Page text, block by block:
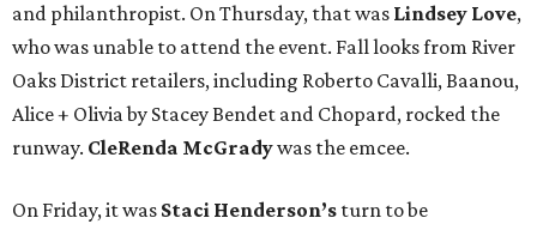
and philanthropist. On Thursday, that was Lindsey Love,
who was unable to attend the event. Fall looks from River
Oaks District retailers, including Roberto Cavalli, Baanou,
Alice + Olivia by Stacey Bendet and Chopard, rocked the
runway. CleRenda McGradywas the emcee.
On Friday, it was Staci Henderson’s turn to be